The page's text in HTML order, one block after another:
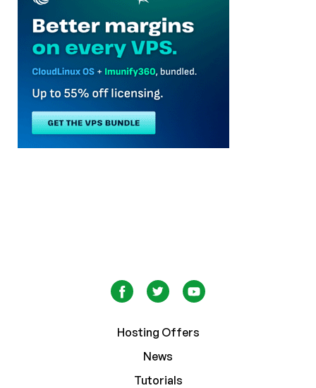
Hosting Offers
News
Tutorials